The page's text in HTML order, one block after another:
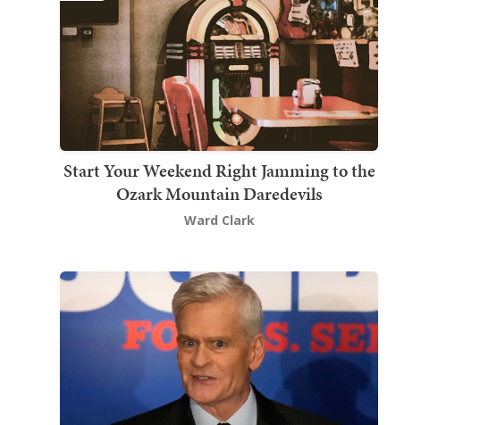
Start Your Weekend Right Jamming to the
Ozark Mountain Daredevils
Ward Clark